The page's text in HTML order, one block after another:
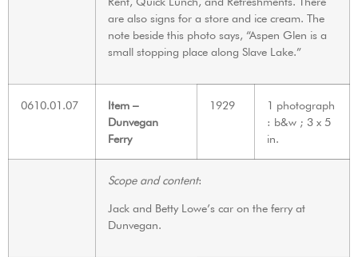
are also signs for a store and ice cream. The
note beside this photo says, “Aspen Glen is a
small stopping place along Slave Lake.”
0610.01.07
Item –
Dunvegan
Ferry
1929
1 photograph
: b&w ; 3 x 5
in.
Scope and content:
Jack and Betty Lowe’s car on the ferry at
Dunvegan.